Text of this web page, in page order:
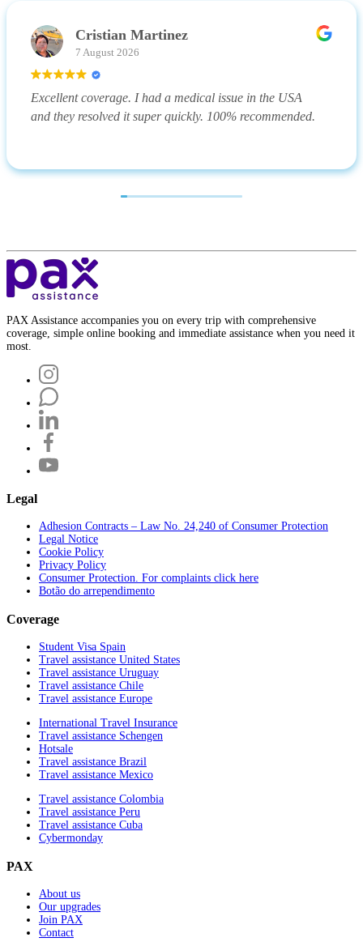
Cristian Martinez
7 August 2026
Excellent coverage. I had a medical issue in the USA
and they resolved it super quickly. 100% recommended.
PAX Assistance accompanies you on every trip with comprehensive
coverage, simple online booking and immediate assistance when you need it
most.
Legal
Adhesion Contracts – Law No. 24,240 of Consumer Protection
Legal Notice
Cookie Policy
Privacy Policy
Consumer Protection. For complaints click here
Botão do arrependimento
Coverage
Student Visa Spain
Travel assistance United States
Travel assistance Uruguay
Travel assistance Chile
Travel assistance Europe
International Travel Insurance
Travel assistance Schengen
Hotsale
Travel assistance Brazil
Travel assistance Mexico
Travel assistance Colombia
Travel assistance Peru
Travel assistance Cuba
Cybermonday
PAX
About us
Our upgrades
Join PAX
Contact